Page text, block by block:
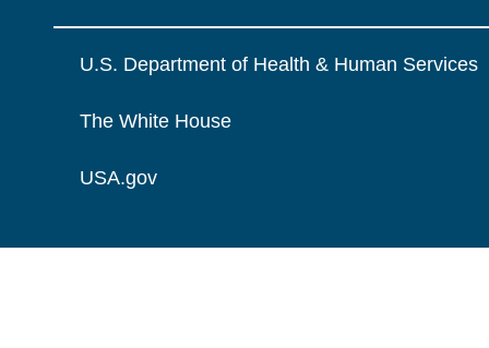
U.S. Department of Health & Human Services
The White House
USA.gov